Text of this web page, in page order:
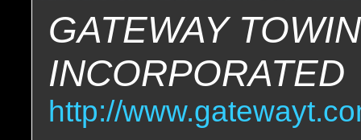
GATEWAY
INCORPORATED
http://